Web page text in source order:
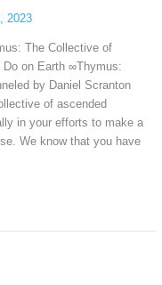
2023
The Collective of
on Earth ∞Thymus:
by Daniel Scranton
of ascended
in your efforts to make a
We know that you have